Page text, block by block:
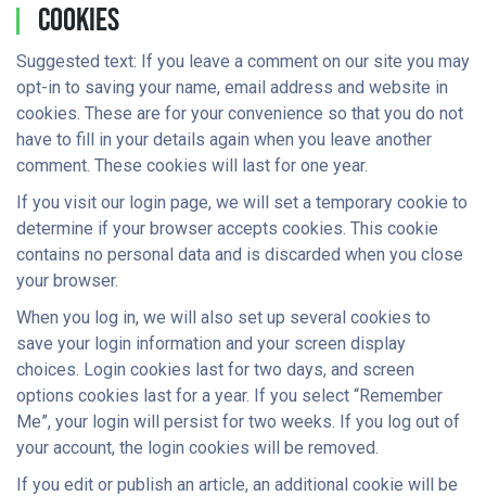
Cookies
Suggested text: If you leave a comment on our site you may
opt-in to saving your name, email address and website in
cookies. These are for your convenience so that you do not
have to fill in your details again when you leave another
comment. These cookies will last for one year.
If you visit our login page, we will set a temporary cookie to
determine if your browser accepts cookies. This cookie
contains no personal data and is discarded when you close
your browser.
When you log in, we will also set up several cookies to
save your login information and your screen display
choices. Login cookies last for two days, and screen
options cookies last for a year. If you select “Remember
Me”, your login will persist for two weeks. If you log out of
your account, the login cookies will be removed.
If you edit or publish an article, an additional cookie will be